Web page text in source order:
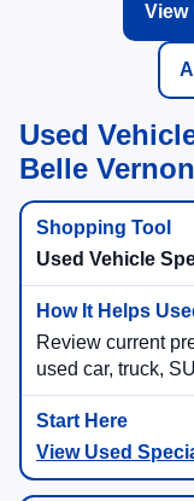
View
Used
Belle
Used Vehicle
Review current
used car, truck,
View Used